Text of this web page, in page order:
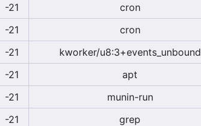
-21 cron
-21 cron
-21 kworker/u8:3+events_unbound
-21 apt
-21 munin-run
-21 grep